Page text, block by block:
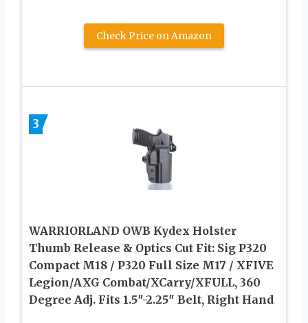
Check Price on Amazon
3
WARRIORLAND OWB Kydex Holster
Thumb Release & Optics Cut Fit: Sig P320
Compact M18 / P320 Full Size M17 / XFIVE
Legion/AXG Combat/XCarry/XFULL, 360
Degree Adj. Fits 1.5″-2.25″ Belt, Right Hand